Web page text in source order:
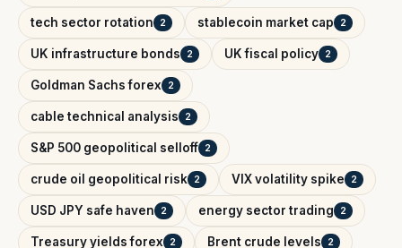
tech sector rotation 2 stablecoin market cap 2
UK infrastructure bonds 2 UK fiscal policy 2
Goldman Sachs forex 2
cable technical analysis 2
S&P 500 geopolitical selloff 2
crude oil geopolitical risk 2 VIX volatility spike 2
USD JPY safe haven 2 energy sector trading 2
Treasury yields forex 2 Brent crude levels 2